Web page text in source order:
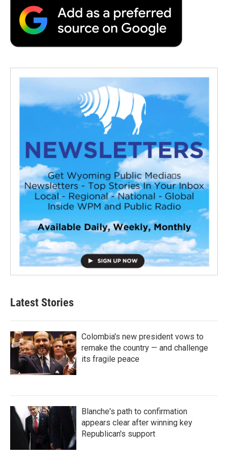
Latest Stories
Colombia's new president vows to
remake the country — and challenge
its fragile peace
Blanche's path to confirmation
appears clear after winning key
Republican's support